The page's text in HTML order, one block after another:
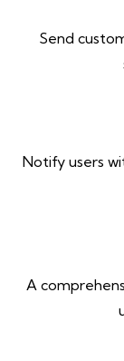
Send
Notify users
A